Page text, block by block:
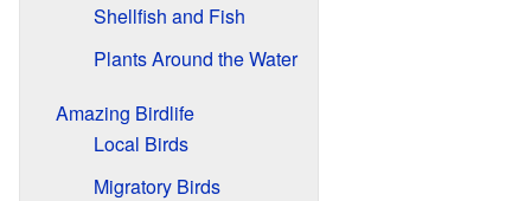
Shellfish and Fish
Plants Around the Water
Amazing Birdlife
Local Birds
Migratory Birds